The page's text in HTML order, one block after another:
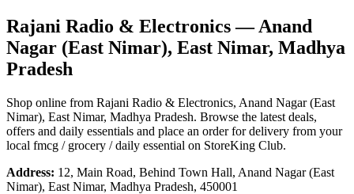
Rajani Radio & Electronics— Anand
Nagar (East Nimar), East Nimar, Madhya
Pradesh
Shop online from Rajani Radio & Electronics, Anand Nagar (East
Nimar), East Nimar, Madhya Pradesh. Browse the latest deals,
offers and daily essentials and place an order for delivery from your
local fmcg / grocery / daily essential on StoreKing Club.
Address: 12, Main Road, Behind Town Hall, Anand Nagar (East
Nimar), East Nimar, Madhya Pradesh, 450001